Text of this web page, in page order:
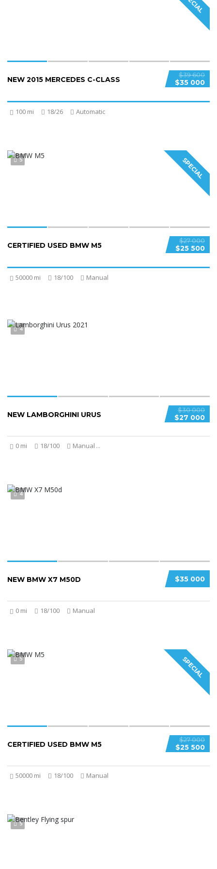
$39 600
$35 000
NEW 2015 MERCEDES C-CLASS
100 mi 18/26 Automatic
SPECIAL
5
$27 000
$25 500
CERTIFIED USED BMW M5
50000 mi 18/100 Manual
4
$30 000
$27 000
NEW LAMBORGHINI URUS
0 mi 18/100 Manual ...
4
$35 000
NEW BMW X7 M50D
0 mi 18/100 Manual
SPECIAL
5
$27 000
$25 500
CERTIFIED USED BMW M5
50000 mi 18/100 Manual
5